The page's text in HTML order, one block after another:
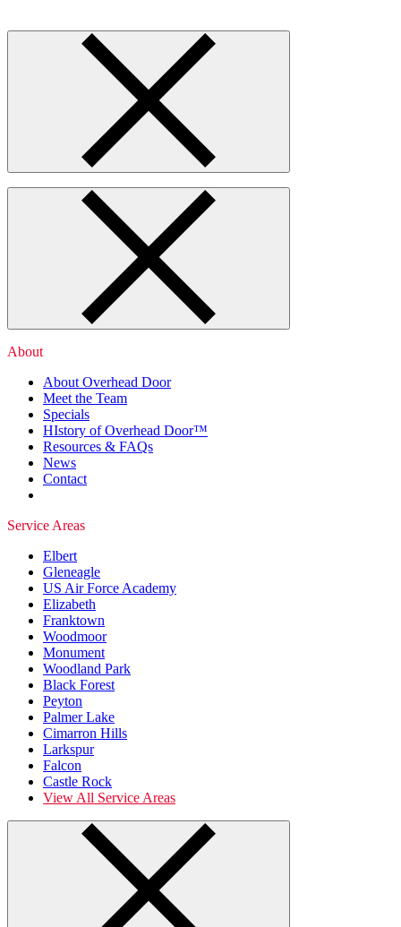
About
About Overhead Door
Meet the Team
Specials
HIstory of Overhead Door™
Resources & FAQs
News
Contact
Service Areas
Elbert
Gleneagle
US Air Force Academy
Elizabeth
Franktown
Woodmoor
Monument
Woodland Park
Black Forest
Peyton
Palmer Lake
Cimarron Hills
Larkspur
Falcon
Castle Rock
View All Service Areas